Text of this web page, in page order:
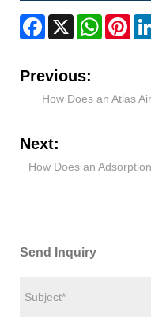
Facebook
X
Previous:
How Does an Atlas
Next:
How Does an
Send Inquiry